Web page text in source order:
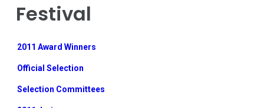
Festival
2011 Award Winners
Official Selection
Selection Committees